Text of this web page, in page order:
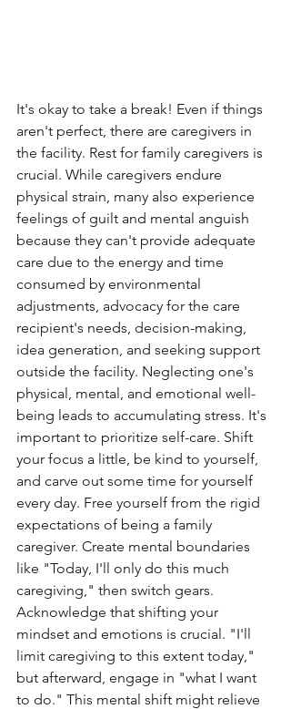
It's okay to take a break! Even if things
aren't perfect, there are caregivers in
the facility. Rest for family caregivers is
crucial. While caregivers endure
physical strain, many also experience
feelings of guilt and mental anguish
because they can't provide adequate
care due to the energy and time
consumed by environmental
adjustments, advocacy for the care
recipient's needs, decision-making,
idea generation, and seeking support
outside the facility. Neglecting one's
physical, mental, and emotional well-
being leads to accumulating stress. It's
important to prioritize self-care. Shift
your focus a little, be kind to yourself,
and carve out some time for yourself
every day. Free yourself from the rigid
expectations of being a family
caregiver. Create mental boundaries
like "Today, I'll only do this much
caregiving," then switch gears.
Acknowledge that shifting your
mindset and emotions is crucial. "I'll
limit caregiving to this extent today,"
but afterward, engage in "what I want
to do." This mental shift might relieve